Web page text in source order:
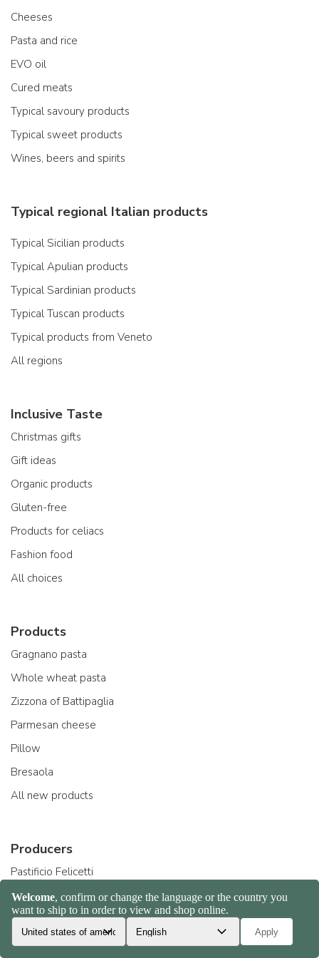
Cheeses
Pasta and rice
EVO oil
Cured meats
Typical savoury products
Typical sweet products
Wines, beers and spirits
Typical regional Italian products
Typical Sicilian products
Typical Apulian products
Typical Sardinian products
Typical Tuscan products
Typical products from Veneto
All regions
Inclusive Taste
Christmas gifts
Gift ideas
Organic products
Gluten-free
Products for celiacs
Fashion food
All choices
Products
Gragnano pasta
Whole wheat pasta
Zizzona of Battipaglia
Parmesan cheese
Pillow
Bresaola
All new products
Producers
Pastificio Felicetti
Acquerello riso
Beppino Occelli
Arrigoni formaggi